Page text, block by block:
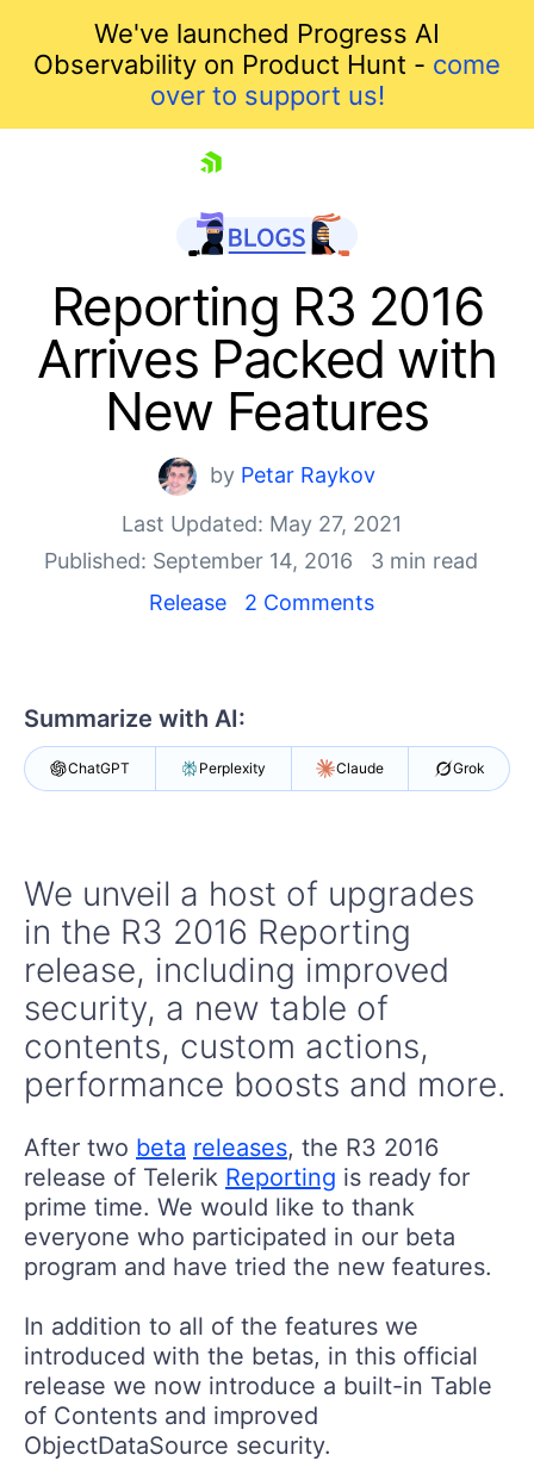
We've launched Progress AI
Observability on Product Hunt - come
over to support us!
Shopping cart
Your Account
Login
Contact Us
Reporting R3 2016
Arrives Packed with
New Features
by Petar Raykov
Last Updated: May 27, 2021
Published: September 14, 2016
3 min read
Release
2 Comments
Summarize with AI:
ChatGPT Perplexity Claude Grok
We unveil a host of upgrades
in the R3 2016 Reporting
release, including improved
security, a new table of
contents, custom actions,
performance boosts and more.
After two beta releases, the R3 2016
release of Telerik Reporting is ready for
prime time. We would like to thank
everyone who participated in our beta
program and have tried the new features.
In addition to all of the features we
introduced with the betas, in this official
release we now introduce a built-in Table
of Contents and improved
ObjectDataSource security.